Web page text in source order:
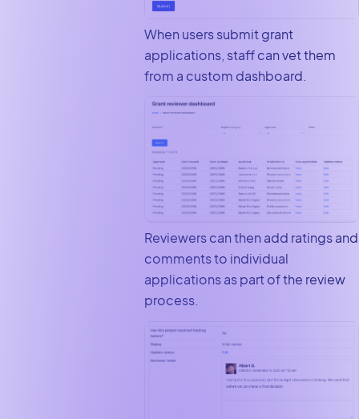
When users submit grant
applications, staff can vet them
from a custom dashboard.
Reviewers can then add ratings and
comments to individual
applications as part of the review
process.